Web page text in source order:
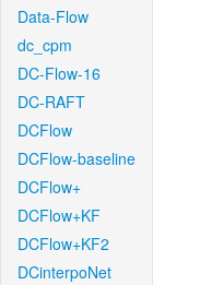
Data-Flow
dc_cpm
DC-Flow-16
DC-RAFT
DCFlow
DCFlow-baseline
DCFlow+
DCFlow+KF
DCFlow+KF2
DCinterpoNet